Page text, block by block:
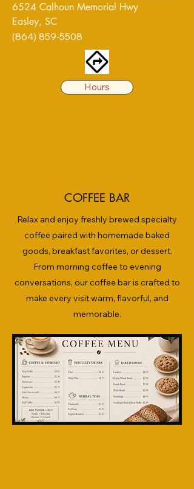
6524 Calhoun Memorial Hwy
Easley, SC
(864) 859-5508
Hours
COFFEE BAR
Relax and enjoy freshly brewed specialty
coffee paired with homemade baked
goods, breakfast favorites, or dessert.
From morning coffee to evening
conversations, our coffee bar is crafted to
make every visit warm, flavorful, and
memorable.